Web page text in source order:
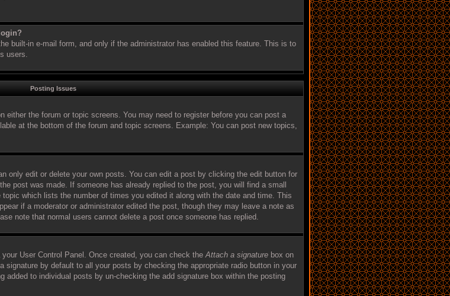
built-in e-mail form, and only if the administrator has enabled this feature. This is to
users.
Posting Issues
either the forum or topic screens. You may need to register before you can post a
at the bottom of the forum and topic screens. Example: You can post new topics,
only edit or delete your own posts. You can edit a post by clicking the edit button for
post was made. If someone has already replied to the post, you will find a small
which lists the number of times you edited it along with the date and time. This
if a moderator or administrator edited the post, though they may leave a note as
note that normal users cannot delete a post once someone has replied.
User Control Panel. Once created, you can check theAttach a signature box on
signature by default to all your posts by checking the appropriate radio button in your
added to individual posts by un-checking the add signature box within the posting